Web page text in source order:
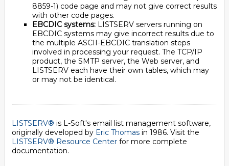
8859-1) code page and may not give correct results
with other code pages.
EBCDIC systems: LISTSERV servers running on
EBCDIC systems may give incorrect results due to
the multiple ASCII-EBCDIC translation steps
involved in processing your request. The TCP/IP
product, the SMTP server, the Web server, and
LISTSERV each have their own tables, which may
or may not be identical.
LISTSERV® is L-Soft's email list management software,
originally developed by Eric Thomas in 1986. Visit the
LISTSERV® Resource Center for more complete
documentation.